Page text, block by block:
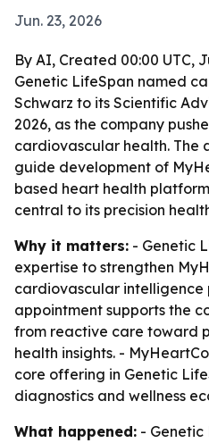
Jun. 23, 2026
By AI, Created 00:00 UTC,
Genetic LifeSpan named
Schwarz to its Scientific
2026, as the company
cardiovascular health. The
guide development of
based heart health
central to its precision
Why it matters: - Genetic
expertise to strengthen
cardiovascular intelligence
appointment supports the
from reactive care toward
health insights. -
core offering in Genetic
diagnostics and wellness
What happened: -